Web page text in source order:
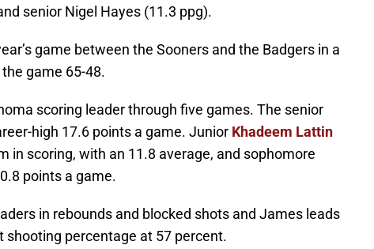
senior Nigel Hayes (11.3 ppg).
game between the Sooners and the Badgers in a
game 65-48.
scoring leader through five games. The senior
high 17.6 points a game. Junior Khadeem Lattin
in scoring, with an 11.8 average, and sophomore
points a game.
in rebounds and blocked shots and James leads
shooting percentage at 57 percent.